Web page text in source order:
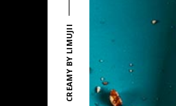
CREAMY BY LIMUJII